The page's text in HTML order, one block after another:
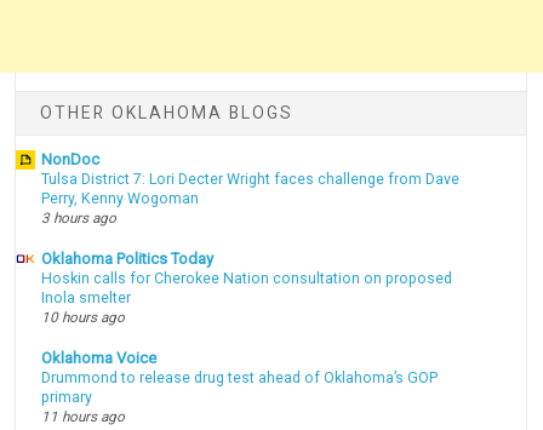
OTHER OKLAHOMA BLOGS
NonDoc
Tulsa District 7: Lori Decter Wright faces challenge from Dave
Perry, Kenny Wogoman
3 hours ago
Oklahoma Politics Today
Hoskin calls for Cherokee Nation consultation on proposed
Inola smelter
10 hours ago
Oklahoma Voice
Drummond to release drug test ahead of Oklahoma’s GOP
primary
11 hours ago